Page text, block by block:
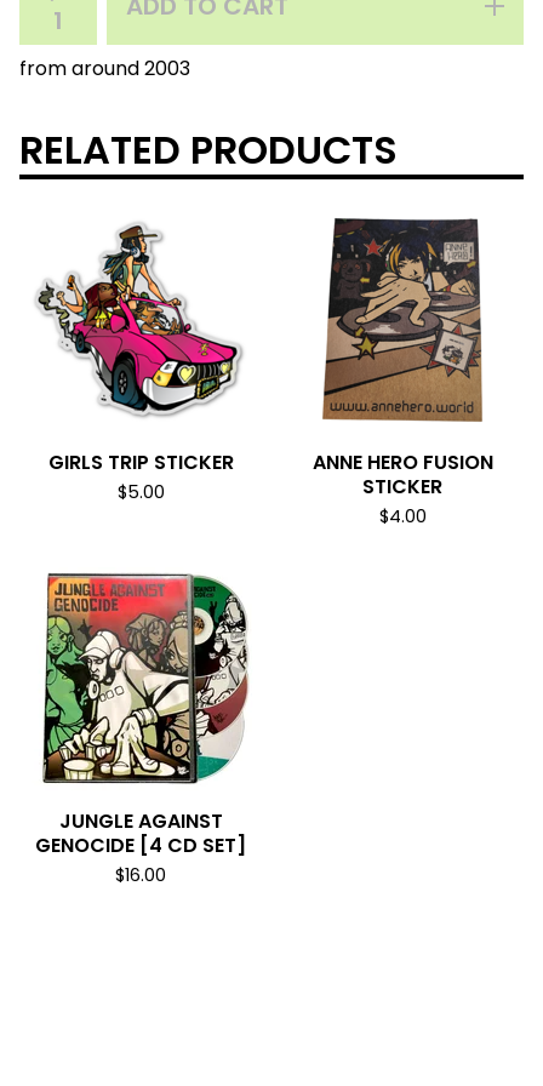
from around 2003
RELATED PRODUCTS
GIRLS TRIP STICKER
$5.00
ANNE HERO FUSION
STICKER
$4.00
JUNGLE AGAINST
GENOCIDE [4 CD SET]
$16.00